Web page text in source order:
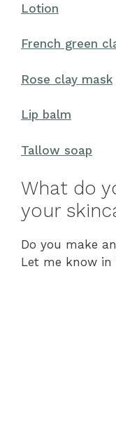
Lotion
French green
Rose clay mask
Lip balm
Tallow soap
What do
your
Do you make
Let me know in